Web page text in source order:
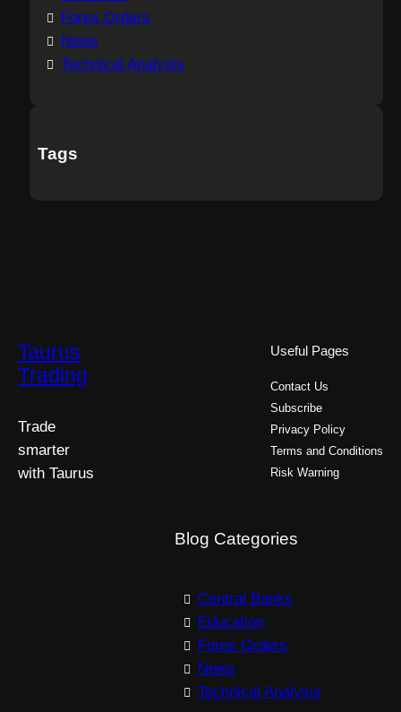
Forex Orders
News
Technical Analysis
Tags
Taurus
Trading
Trade
smarter
with Taurus
Useful Pages
Contact Us
Subscribe
Privacy Policy
Terms and Conditions
Risk Warning
Blog Categories
Central Banks
Education
Forex Orders
News
Technical Analysis